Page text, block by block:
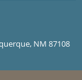
NM 87108